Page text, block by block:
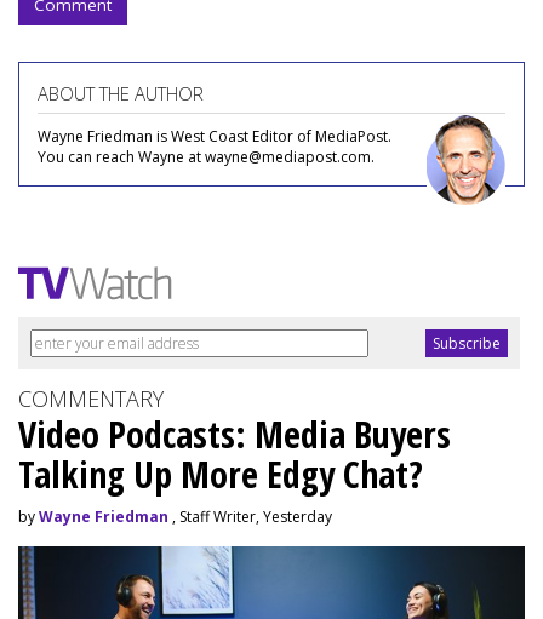
Comment
ABOUT THE AUTHOR
Wayne Friedman is West Coast Editor of MediaPost.
You can reach Wayne at wayne@mediapost.com.
COMMENTARY
Video Podcasts: Media Buyers
Talking Up More Edgy Chat?
byWayne Friedman , Staff Writer, Yesterday